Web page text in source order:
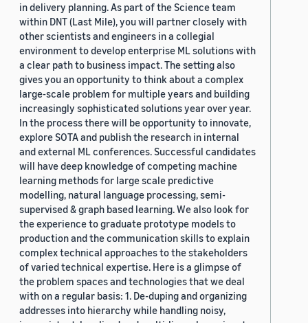
in delivery planning. As part of the Science team
within DNT (Last Mile), you will partner closely with
other scientists and engineers in a collegial
environment to develop enterprise ML solutions with
a clear path to business impact. The setting also
gives you an opportunity to think about a complex
large-scale problem for multiple years and building
increasingly sophisticated solutions year over year.
In the process there will be opportunity to innovate,
explore SOTA and publish the research in internal
and external ML conferences. Successful candidates
will have deep knowledge of competing machine
learning methods for large scale predictive
modelling, natural language processing, semi-
supervised & graph based learning. We also look for
the experience to graduate prototype models to
production and the communication skills to explain
complex technical approaches to the stakeholders
of varied technical expertise. Here is a glimpse of
the problem spaces and technologies that we deal
with on a regular basis: 1. De-duping and organizing
addresses into hierarchy while handling noisy,